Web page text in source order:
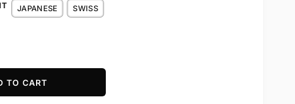
JAPANESE SWISS
TO CART